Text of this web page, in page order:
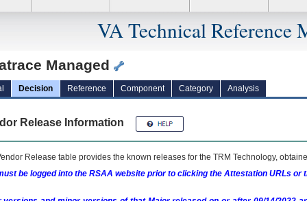
VA Technical Reference
Managed
Decision Reference Component Category Analysis
Release Information
Release table provides the known releases for the TRM Technology,
be logged into the RSAA website prior to clicking the Attestation URLs or